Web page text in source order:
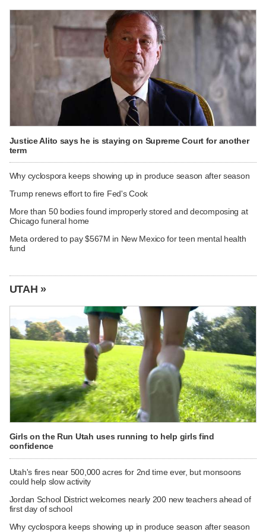
Justice Alito says he is staying on Supreme Court for another
term
Why cyclospora keeps showing up in produce season after season
Trump renews effort to fire Fed's Cook
More than 50 bodies found improperly stored and decomposing at
Chicago funeral home
Meta ordered to pay $567M in New Mexico for teen mental health
fund
UTAH »
Girls on the Run Utah uses running to help girls find
confidence
Utah's fires near 500,000 acres for 2nd time ever, but monsoons
could help slow activity
Jordan School District welcomes nearly 200 new teachers ahead of
first day of school
Why cyclospora keeps showing up in produce season after season